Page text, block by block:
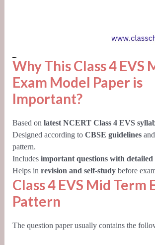
Why This Class 4 EVS
Exam Model Paper is
Important?
Based on latest NCERT Class 4 EVS
Designed according to CBSE guidelines
pattern.
Includes important questions with detailed
Helps in revision and self-studybefore
Class 4 EVS Mid Term
Pattern
The question paper usually contains the